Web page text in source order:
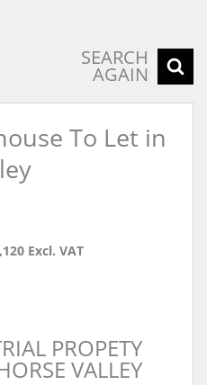
SEARCH
AGAIN
To Let in
Excl. VAT
PROPETY
VALLEY